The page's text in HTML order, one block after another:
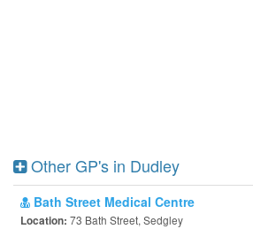
Other GP's in Dudley
Bath Street Medical Centre
Location: 73 Bath Street, Sedgley